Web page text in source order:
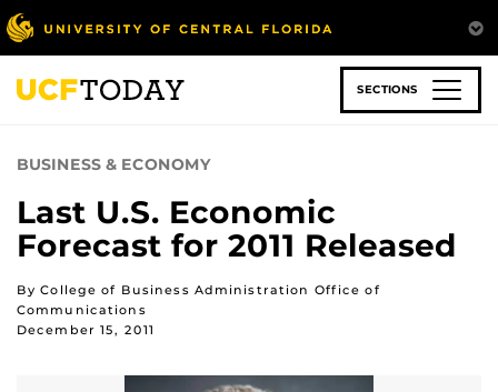
Skip
to
main
content
SECTIONS
BUSINESS & ECONOMY
Last U.S. Economic
Forecast for 2011 Released
By College of Business Administration Office of
Communications
December 15, 2011